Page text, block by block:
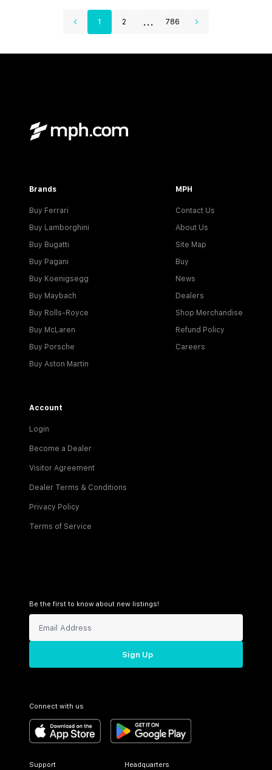
1 2 ... 786
Brands
Buy Ferrari
Buy Lamborghini
Buy Bugatti
Buy Pagani
Buy Koenigsegg
Buy Maybach
Buy Rolls-Royce
Buy McLaren
Buy Porsche
Buy Aston Martin
MPH
Contact Us
About Us
Site Map
Buy
News
Dealers
Shop Merchandise
Refund Policy
Careers
Account
Login
Become a Dealer
Visitor Agreement
Dealer Terms & Conditions
Privacy Policy
Terms of Service
Be the first to know about new listings!
Sign Up
Connect with us
Support Headquarters